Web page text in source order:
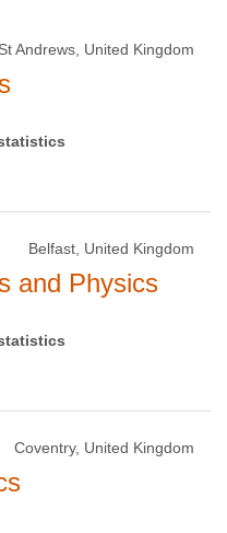
St Andrews, United Kingdom
Belfast, United Kingdom
and Physics
Coventry, United Kingdom